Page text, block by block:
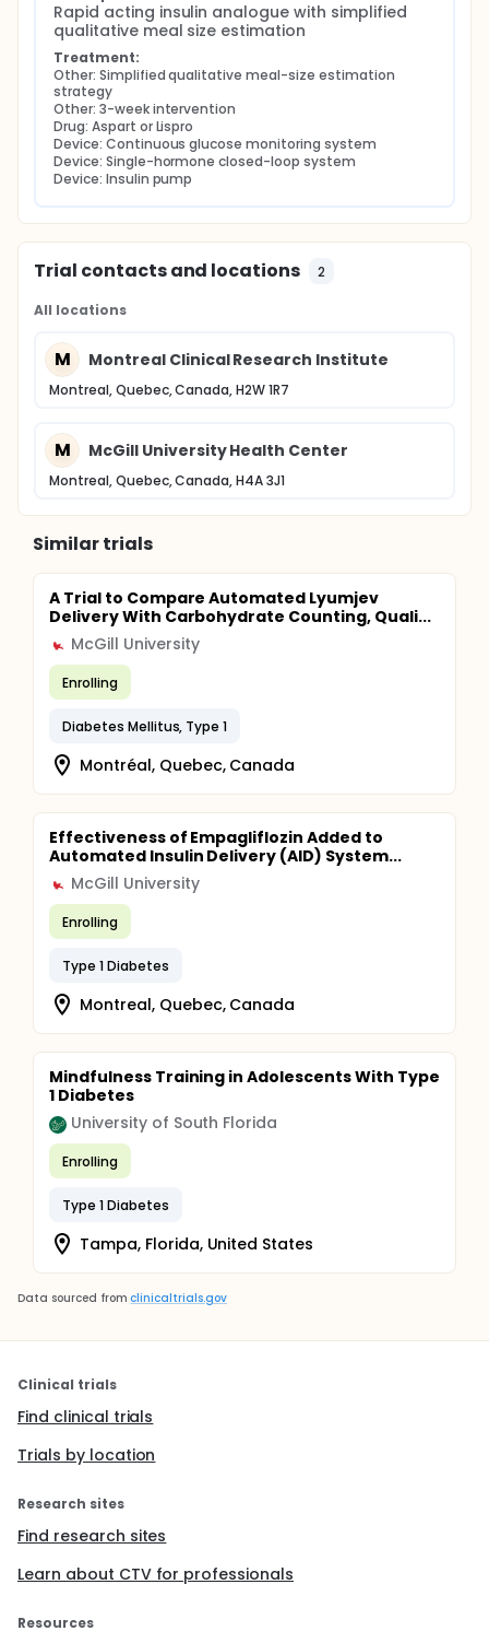
Rapid acting insulin analogue with simplified
qualitative meal size estimation
Treatment:
Other: Simplified qualitative meal-size estimation
strategy
Other: 3-week intervention
Drug: Aspart or Lispro
Device: Continuous glucose monitoring system
Device: Single-hormone closed-loop system
Device: Insulin pump
Trial contacts and locations 2
All locations
M Montreal Clinical Research Institute
Montreal, Quebec, Canada, H2W 1R7
M McGill University Health Center
Montreal, Quebec, Canada, H4A 3J1
Similar trials
A Trial to Compare Automated Lyumjev
Delivery With Carbohydrate Counting, Quali...
McGill University
Enrolling
Diabetes Mellitus, Type 1
Montréal, Quebec, Canada
Effectiveness of Empagliflozin Added to
Automated Insulin Delivery (AID) System...
McGill University
Enrolling
Type 1 Diabetes
Montreal, Quebec, Canada
Mindfulness Training in Adolescents With Type
1 Diabetes
University of South Florida
Enrolling
Type 1 Diabetes
Tampa, Florida, United States
Data sourced from clinicaltrials.gov
Clinical trials
Find clinical trials
Trials by location
Research sites
Find research sites
Learn about CTV for professionals
Resources